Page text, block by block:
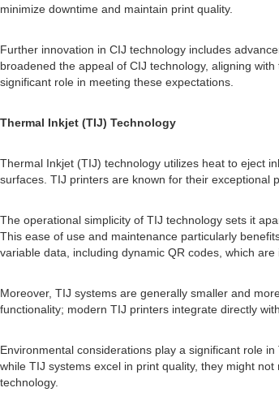
minimize downtime and maintain print quality.
Further innovation in CIJ technology includes
broadened the appeal of CIJ technology, aligning
significant role in meeting these expectations.
Thermal Inkjet (TIJ) Technology
Thermal Inkjet (TIJ) technology utilizes heat to eject
surfaces. TIJ printers are known for their exceptional
The operational simplicity of TIJ technology sets it
This ease of use and maintenance particularly
variable data, including dynamic QR codes, which
Moreover, TIJ systems are generally smaller and
functionality; modern TIJ printers integrate directly
Environmental considerations play a significant role
while TIJ systems excel in print quality, they might
technology.